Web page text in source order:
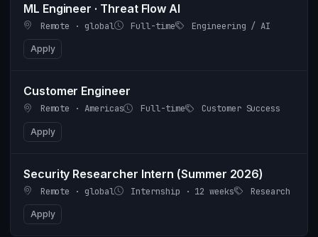
ML Engineer · Threat Flow AI
Remote · global Full-time Engineering / AI
Apply
Customer Engineer
Remote · Americas Full-time Customer Success
Apply
Security Researcher Intern (Summer 2026)
Remote · global Internship · 12 weeks Research
Apply